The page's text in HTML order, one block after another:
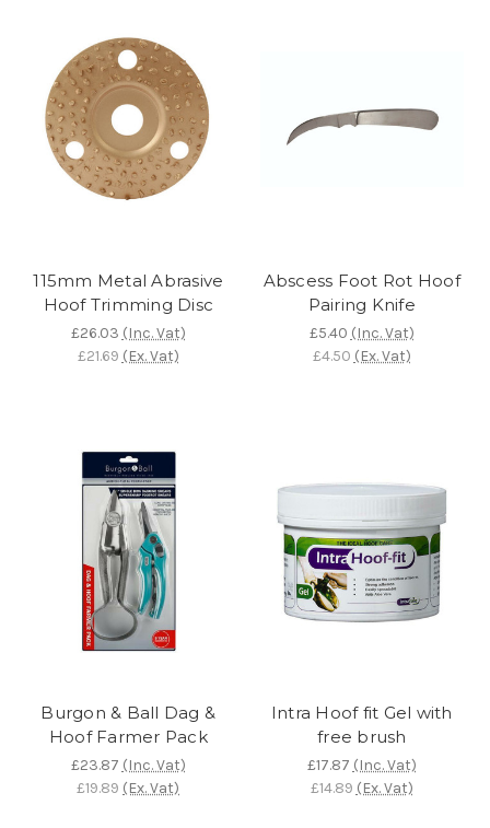
115mm Metal Abrasive
Hoof Trimming Disc
£26.03 (Inc. Vat)
£21.69 (Ex. Vat)
Abscess Foot Rot Hoof
Pairing Knife
£5.40 (Inc. Vat)
£4.50 (Ex. Vat)
Burgon & Ball Dag &
Hoof Farmer Pack
£23.87 (Inc. Vat)
£19.89 (Ex. Vat)
Intra Hoof fit Gel with
free brush
£17.87 (Inc. Vat)
£14.89 (Ex. Vat)